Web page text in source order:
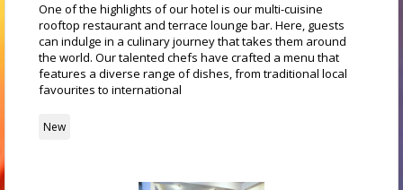
One of the highlights of our hotel is our multi-cuisine
rooftop restaurant and terrace lounge bar. Here, guests
can indulge in a culinary journey that takes them around
the world. Our talented chefs have crafted a menu that
features a diverse range of dishes, from traditional local
favourites to international
New